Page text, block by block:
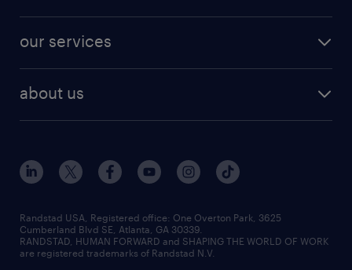
our services
about us
Randstad USA, Registered office:​ One Overton Park, 3625
Cumberland Blvd SE, Atlanta, GA 30339.
RANDSTAD, HUMAN FORWARD and SHAPING THE WORLD OF WORK
are registered trademarks of Randstad N.V.